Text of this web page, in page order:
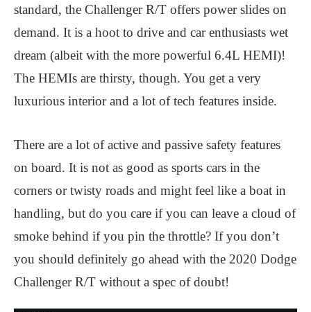
standard, the Challenger R/T offers power slides on
demand. It is a hoot to drive and car enthusiasts wet
dream (albeit with the more powerful 6.4L HEMI)!
The HEMIs are thirsty, though. You get a very
luxurious interior and a lot of tech features inside.
There are a lot of active and passive safety features
on board. It is not as good as sports cars in the
corners or twisty roads and might feel like a boat in
handling, but do you care if you can leave a cloud of
smoke behind if you pin the throttle? If you don’t
you should definitely go ahead with the 2020 Dodge
Challenger R/T without a spec of doubt!